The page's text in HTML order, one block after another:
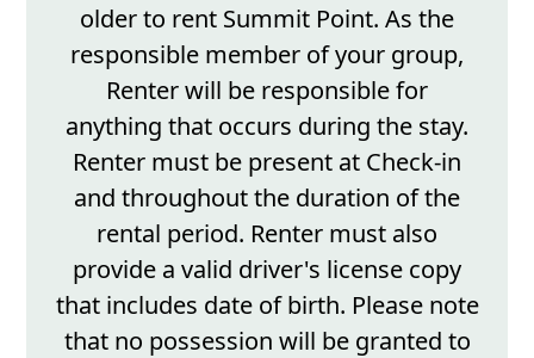
older to rent Summit Point. As the
responsible member of your group,
Renter will be responsible for
anything that occurs during the stay.
Renter must be present at Check-in
and throughout the duration of the
rental period. Renter must also
provide a valid driver's license copy
that includes date of birth. Please note
that no possession will be granted to